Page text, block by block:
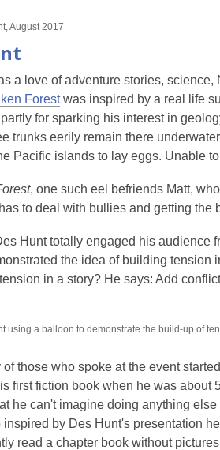
August 2017
a love of adventure stories,
Forestwas inspired by a real life
for sparking his interest in
trunks eerily remain there
Pacific islands to lay eggs. Unable
, one such eel befriends Matt,
to deal with bullies and getting the
Hunt totally engaged his audience
the idea of building tension
in a story? He says: Add
using a balloon to demonstrate the build-up of
those who spoke at the event
first fiction book when he was about
he can't imagine doing anything
by Des Hunt's presentation
read a chapter book without